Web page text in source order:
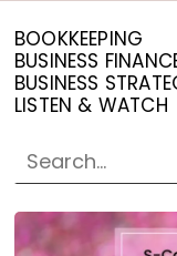
BOOKKEEPING
BUSINESS
BUSINESS
LISTEN & WATCH